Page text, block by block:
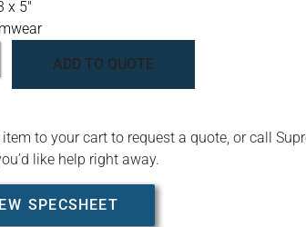
x 5″
ADD TO QUOTE
to your cart to request a quote, or call
like help right away.
SPECSHEET